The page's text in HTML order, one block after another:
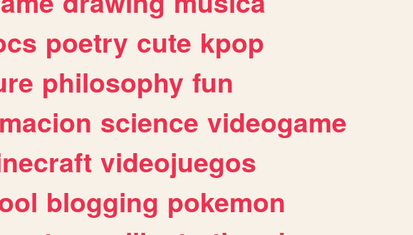
poetry cute kpop
philosophy fun
science videogame
videojuegos
blogging pokemon